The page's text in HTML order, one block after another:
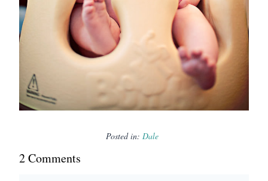
Posted in: Dale
2Comments